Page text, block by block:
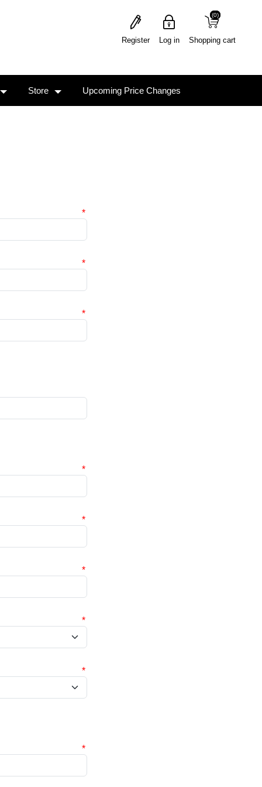
Register Log in Shopping cart
(0)
(0)
Store Upcoming Price Changes
*
*
*
*
*
*
*
*
*